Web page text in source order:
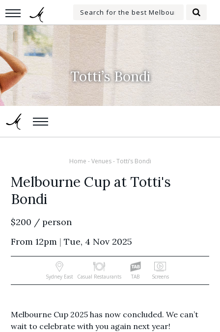
to
main
content
Search
Totti’s Bondi
Home -Venues-Totti’s Bondi
Melbourne Cup at Totti's
Bondi
$200 / person
From 12pm | Tue, 4 Nov 2025
Sydney East Casual Restaurants TAB Screens
Melbourne Cup 2025 has now concluded. We can’t
wait to celebrate with you again next year!